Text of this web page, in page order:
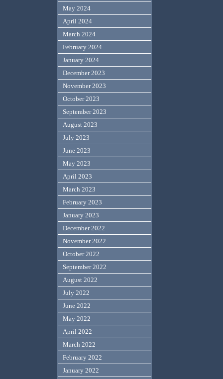
May 2024
April 2024
March 2024
February 2024
January 2024
December 2023
November 2023
October 2023
September 2023
August 2023
July 2023
June 2023
May 2023
April 2023
March 2023
February 2023
January 2023
December 2022
November 2022
October 2022
September 2022
August 2022
July 2022
June 2022
May 2022
April 2022
March 2022
February 2022
January 2022